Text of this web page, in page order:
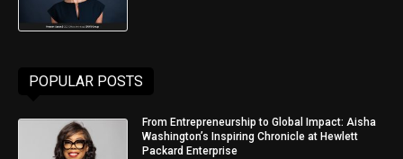
POPULAR POSTS
From Entrepreneurship to Global Impact: Aisha
Washington’s Inspiring Chronicle at Hewlett
Packard Enterprise